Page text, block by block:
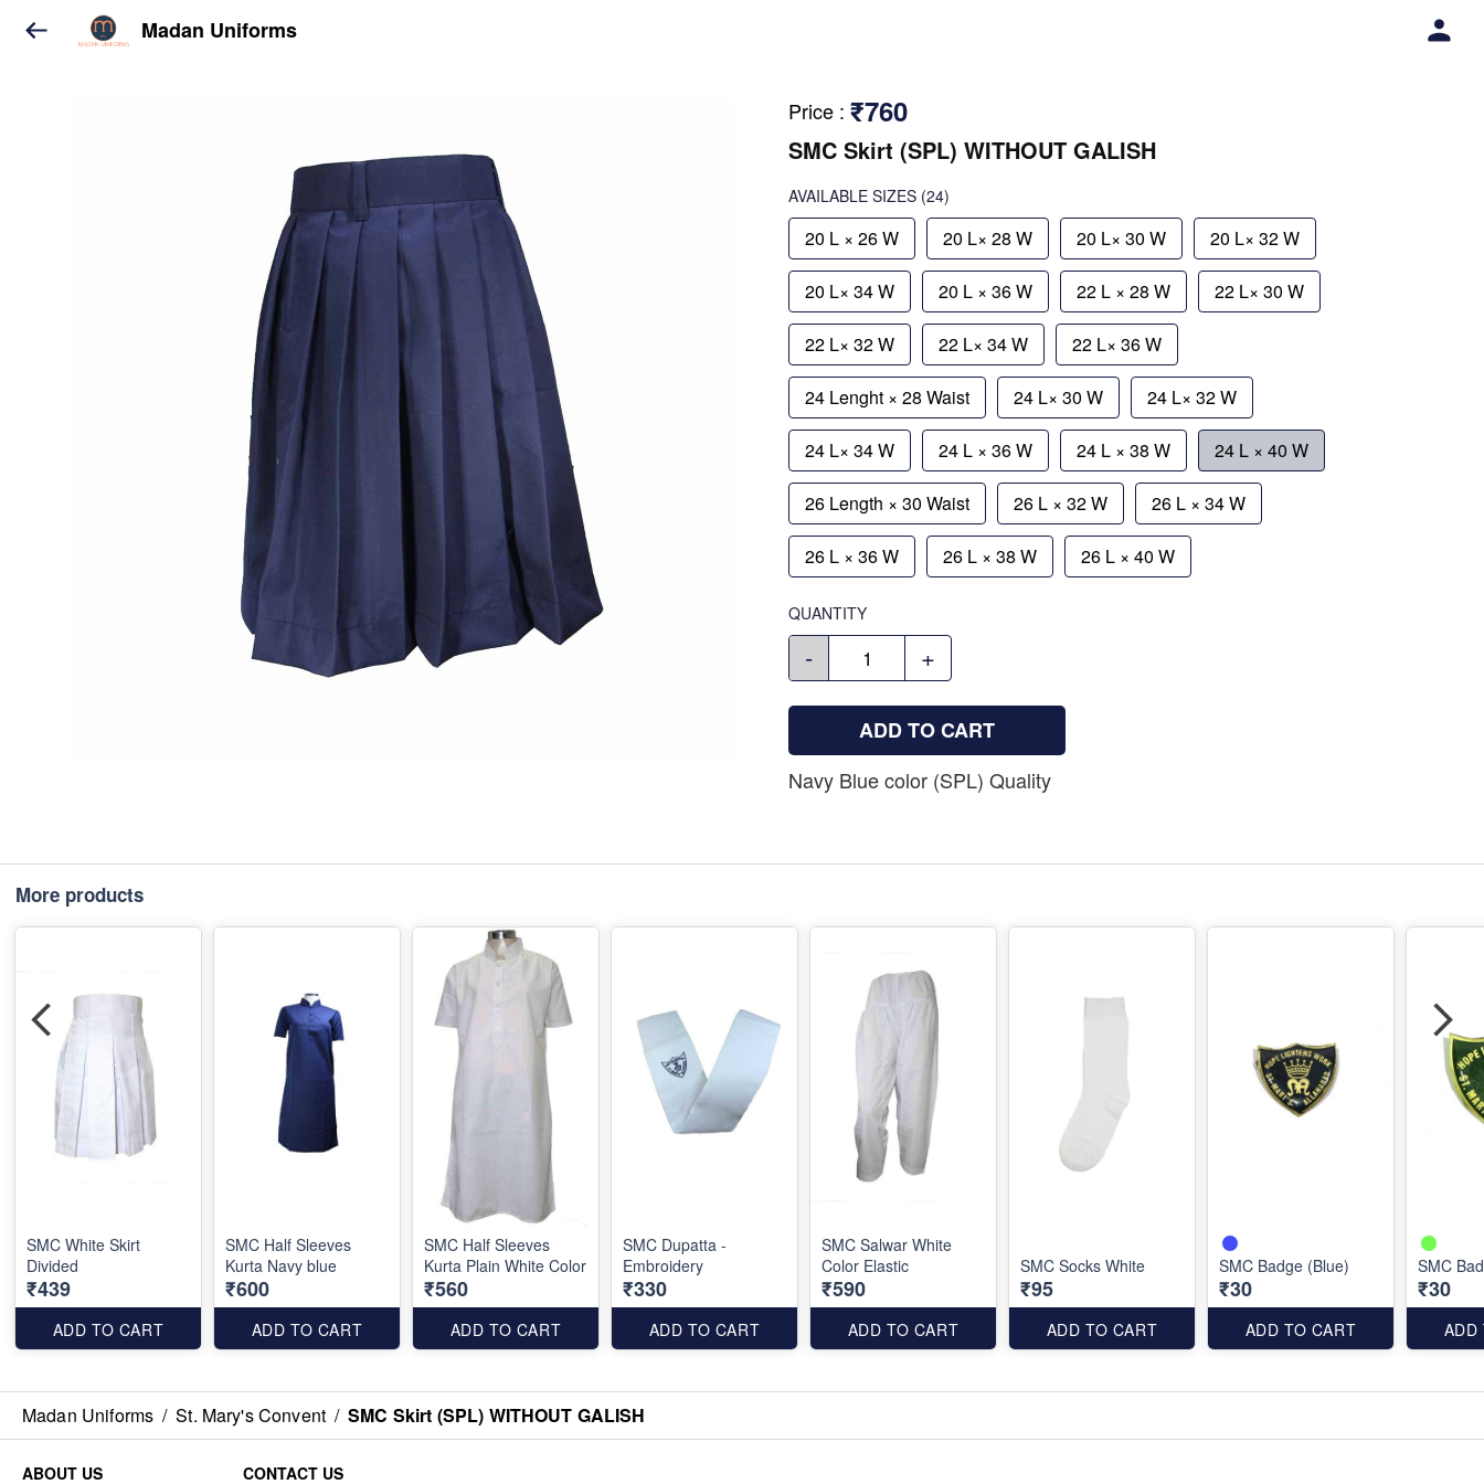
Madan Uniforms
Price : ₹760
SMC Skirt (SPL) WITHOUT GALISH
AVAILABLE SIZES (24)
20 L × 26 W 20 L× 28 W 20 L× 30 W 20 L× 32 W
20 L× 34 W 20 L × 36 W 22 L × 28 W 22 L× 30 W
22 L× 32 W 22 L× 34 W 22 L× 36 W
24 Lenght × 28 Waist 24 L× 30 W 24 L× 32 W
24 L× 34 W 24 L × 36 W 24 L × 38 W 24 L × 40 W
26 Length × 30 Waist 26 L × 32 W 26 L × 34 W
26 L × 36 W 26 L × 38 W 26 L × 40 W
QUANTITY
- +
ADD TO CART
Navy Blue color (SPL) Quality
More products
SMC White Skirt
Divided
₹439
ADD TO CART
SMC Half Sleeves
Kurta Navy blue
₹600
ADD TO CART
SMC Half Sleeves
Kurta Plain White Color
₹560
ADD TO CART
SMC Dupatta -
Embroidery
₹330
ADD TO CART
SMC Salwar White
Color Elastic
₹590
ADD TO CART
SMC Socks White
₹95
ADD TO CART
SMC Badge (Blue)
₹30
ADD TO CART
SMC
₹30
ADD
Madan Uniforms / St. Mary's Convent / SMC Skirt (SPL) WITHOUT GALISH
ABOUT US CONTACT US